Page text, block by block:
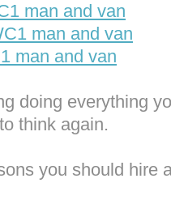
man and van
man and van
man and van
doing everything
think again.
you should hire